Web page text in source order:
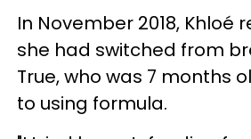
In November 2018, Khloé
she had switched from
True, who was 7 months
to using formula.